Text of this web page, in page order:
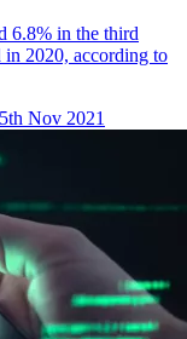
6.8% in the third
in 2020, according to
Nov 2021